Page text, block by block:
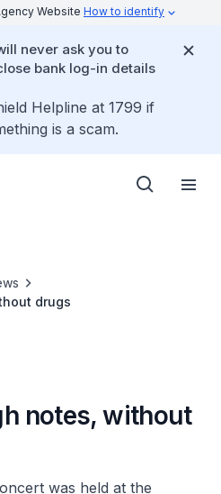
Website How to identify
never ask you to
bank log-in details
Helpline at 1799 if
is a scam.
drugs
notes, without
was held at the